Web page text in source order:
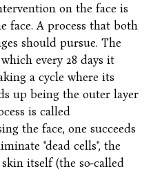
on the face is
face. A process that both
should pursue. The
every 28 days it
a cycle where its
up being the outer layer
is called
the face, one succeeds
"dead cells", the
itself (the so-called